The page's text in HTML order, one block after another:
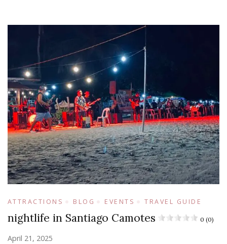
ATTRACTIONS BLOG EVENTS TRAVEL GUIDE
nightlife in Santiago Camotes 0 (0)
April 21, 2025